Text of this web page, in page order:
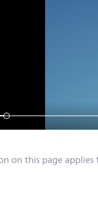
on this page